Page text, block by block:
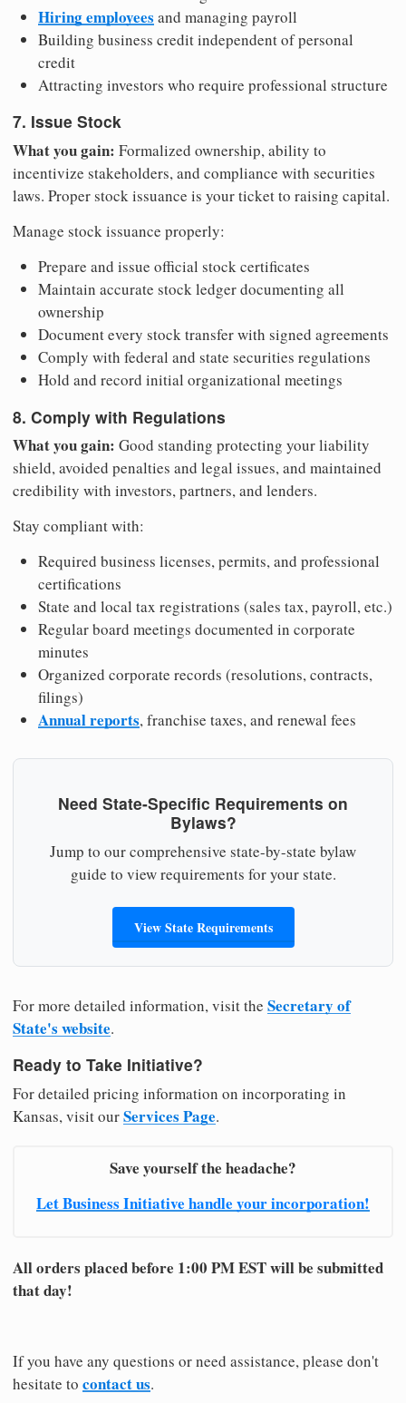
Hiring employees and managing payroll
Building business credit independent of personal
credit
Attracting investors who require professional structure
7. Issue Stock
What you gain: Formalized ownership, ability to
incentivize stakeholders, and compliance with securities
laws. Proper stock issuance is your ticket to raising capital.
Manage stock issuance properly:
Prepare and issue official stock certificates
Maintain accurate stock ledger documenting all
ownership
Document every stock transfer with signed agreements
Comply with federal and state securities regulations
Hold and record initial organizational meetings
8. Comply with Regulations
What you gain: Good standing protecting your liability
shield, avoided penalties and legal issues, and maintained
credibility with investors, partners, and lenders.
Stay compliant with:
Required business licenses, permits, and professional
certifications
State and local tax registrations (sales tax, payroll, etc.)
Regular board meetings documented in corporate
minutes
Organized corporate records (resolutions, contracts,
filings)
Annual reports, franchise taxes, and renewal fees
Need State-Specific Requirements on
Bylaws?
Jump to our comprehensive state-by-state bylaw
guide to view requirements for your state.
View State Requirements
For more detailed information, visit the Secretary of
State's website.
Ready to Take Initiative?
For detailed pricing information on incorporating in
Kansas, visit ourServices Page.
Save yourself the headache?
Let Business Initiative handle your incorporation!
All orders placed before 1:00 PM EST will be submitted
that day!
If you have any questions or need assistance, please don't
hesitate to contact us.